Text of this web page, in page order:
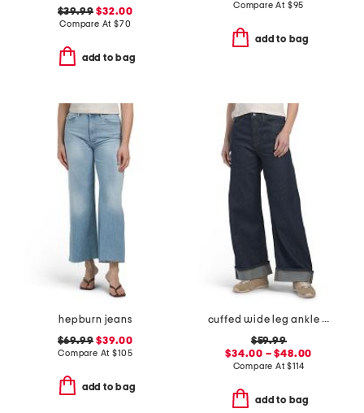
$39.99 $32.00
Compare At $70
add to bag
Compare At $95
add to bag
hepburn jeans
$69.99 $39.00
Compare At$105
add to bag
cuffed wide leg ankle jeans
$59.99
$34.00 – $48.00
Compare At$114
add to bag